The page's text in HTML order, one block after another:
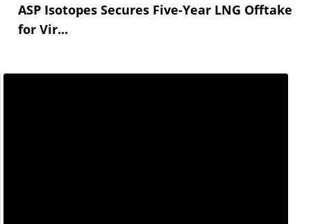
ASP Isotopes Secures Five-Year LNG Offtake
for Vir...